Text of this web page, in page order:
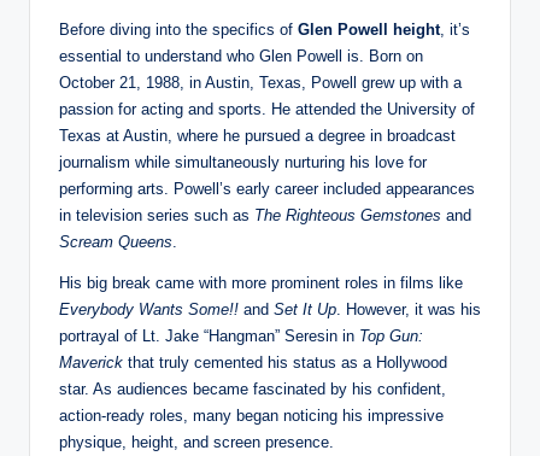
Before diving into the specifics of Glen Powell height, it’s
essential to understand who Glen Powell is. Born on
October 21, 1988, in Austin, Texas, Powell grew up with a
passion for acting and sports. He attended the University of
Texas at Austin, where he pursued a degree in broadcast
journalism while simultaneously nurturing his love for
performing arts. Powell’s early career included appearances
in television series such as The Righteous Gemstones and
Scream Queens
His big break came with more prominent roles in films like
Everybody Wants Some!! and Set It Up . However, it was his
portrayal of Lt. Jake “Hangman” Seresin in Top Gun:
Maverick that truly cemented his status as a Hollywood
star. As audiences became fascinated by his confident,
action-ready roles, many began noticing his impressive
physique, height, and screen presence.